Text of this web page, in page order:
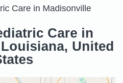
Care in Madisonville
Care in
United